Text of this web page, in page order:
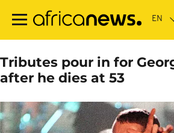
main
Tributes pour in for
after he dies at 53